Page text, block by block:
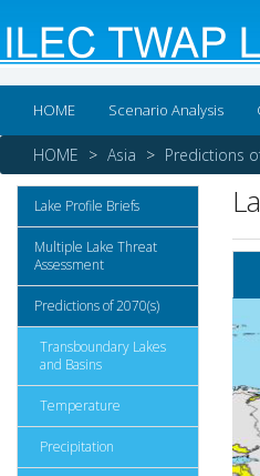
HOME Scenario Analysis
HOME Asia Predictions
Lake Profile Briefs
Multiple Lake Threat
Assessment
Predictions of 2070(s)
Transboundary Lakes
and Basins
Temperature
Precipitation